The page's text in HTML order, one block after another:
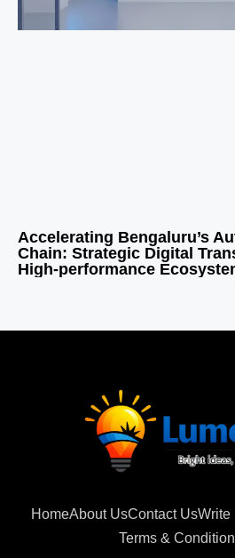
Accelerating Bengaluru’s
Chain: Strategic Digital
High-performance
HomeAbout UsContact UsWrite
Terms &